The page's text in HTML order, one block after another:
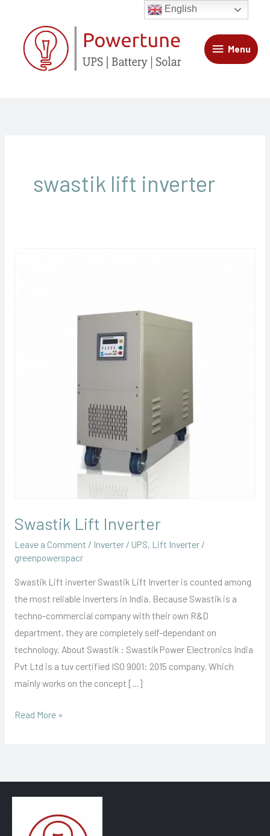
content
Menu
Menu
swastik lift inverter
Swastik Lift Inverter
Leave a Comment / Inverter / UPS, Lift Inverter/
greenpowerspacr
Swastik Lift inverter Swastik Lift Inverter is counted among
the most reliable inverters in India. Because Swastik is a
techno-commercial company with their own R&D
department, they are completely self-dependant on
technology. About Swastik : Swastik Power Electronics India
Pvt Ltd is a tuv certified ISO 9001: 2015 company. Which
mainly works on the concept […]
Read More »
English